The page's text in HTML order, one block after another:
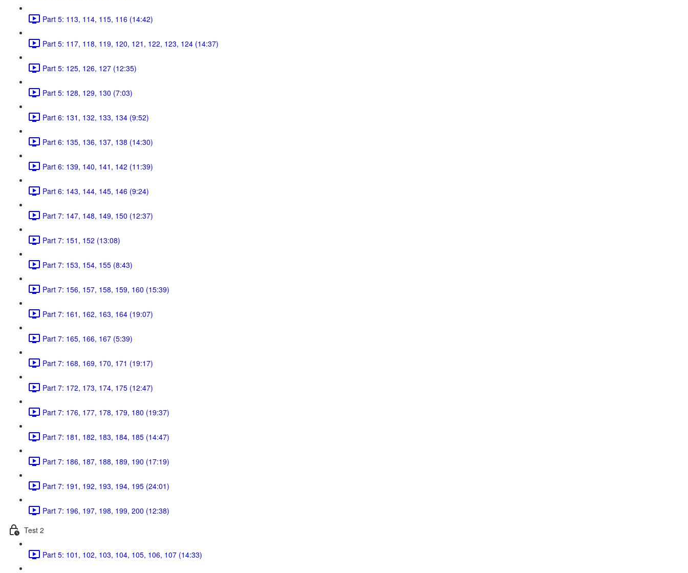
Part 5: 113, 114, 115, 116 (14:42)
Part 5: 117, 118, 119, 120, 121, 122, 123, 124 (14:37)
Part 5: 125, 126, 127 (12:35)
Part 5: 128, 129, 130 (7:03)
Part 6: 131, 132, 133, 134 (9:52)
Part 6: 135, 136, 137, 138 (14:30)
Part 6: 139, 140, 141, 142 (11:39)
Part 6: 143, 144, 145, 146 (9:24)
Part 7: 147, 148, 149, 150 (12:37)
Part 7: 151, 152 (13:08)
Part 7: 153, 154, 155 (8:43)
Part 7: 156, 157, 158, 159, 160 (15:39)
Part 7: 161, 162, 163, 164 (19:07)
Part 7: 165, 166, 167 (5:39)
Part 7: 168, 169, 170, 171 (19:17)
Part 7: 172, 173, 174, 175 (12:47)
Part 7: 176, 177, 178, 179, 180 (19:37)
Part 7: 181, 182, 183, 184, 185 (14:47)
Part 7: 186, 187, 188, 189, 190 (17:19)
Part 7: 191, 192, 193, 194, 195 (24:01)
Part 7: 196, 197, 198, 199, 200 (12:38)
Test 2
Part 5: 101, 102, 103, 104, 105, 106, 107 (14:33)